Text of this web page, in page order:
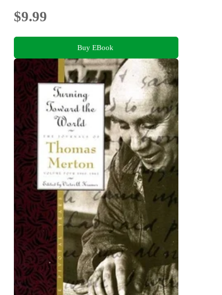
$9.99
Buy EBook